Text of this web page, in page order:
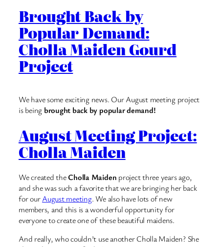
Brought Back by
Popular Demand:
Cholla Maiden Gourd
Project
We have some exciting news. Our August meeting project
is being brought back by popular demand!
August Meeting Project:
Cholla Maiden
We created theCholla Maiden project three years ago,
and she was such a favorite that we are bringing her back
for ourAugust meeting. We also have lots of new
members, and this is a wonderful opportunity for
everyone to create one of these beautiful maidens.
And really, who couldn’t use another Cholla Maiden? She